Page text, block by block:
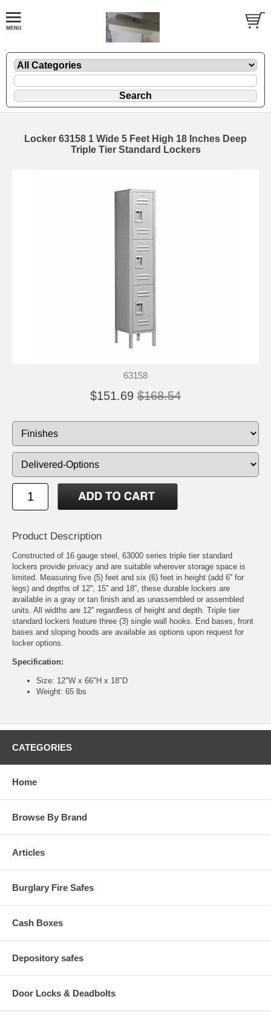
Locker 63158 1 Wide 5 Feet High 18 Inches Deep
Triple Tier Standard Lockers
63158
$151.69 $168.54
Product Description
Constructed of 16 gauge steel, 63000 series triple tier standard
lockers provide privacy and are suitable wherever storage space is
limited. Measuring five (5) feet and six (6) feet in height (add 6'' for
legs) and depths of 12'', 15'' and 18'', these durable lockers are
available in a gray or tan finish and as unassembled or assembled
units. All widths are 12'' regardless of height and depth. Triple tier
standard lockers feature three (3) single wall hooks. End bases, front
bases and sloping hoods are available as options upon request for
locker options.
Specification:
Size: 12"W x 66"H x 18"D
Weight: 65 lbs
CATEGORIES
Home
Browse By Brand
Articles
Burglary Fire Safes
Cash Boxes
Depository safes
Door Locks & Deadbolts